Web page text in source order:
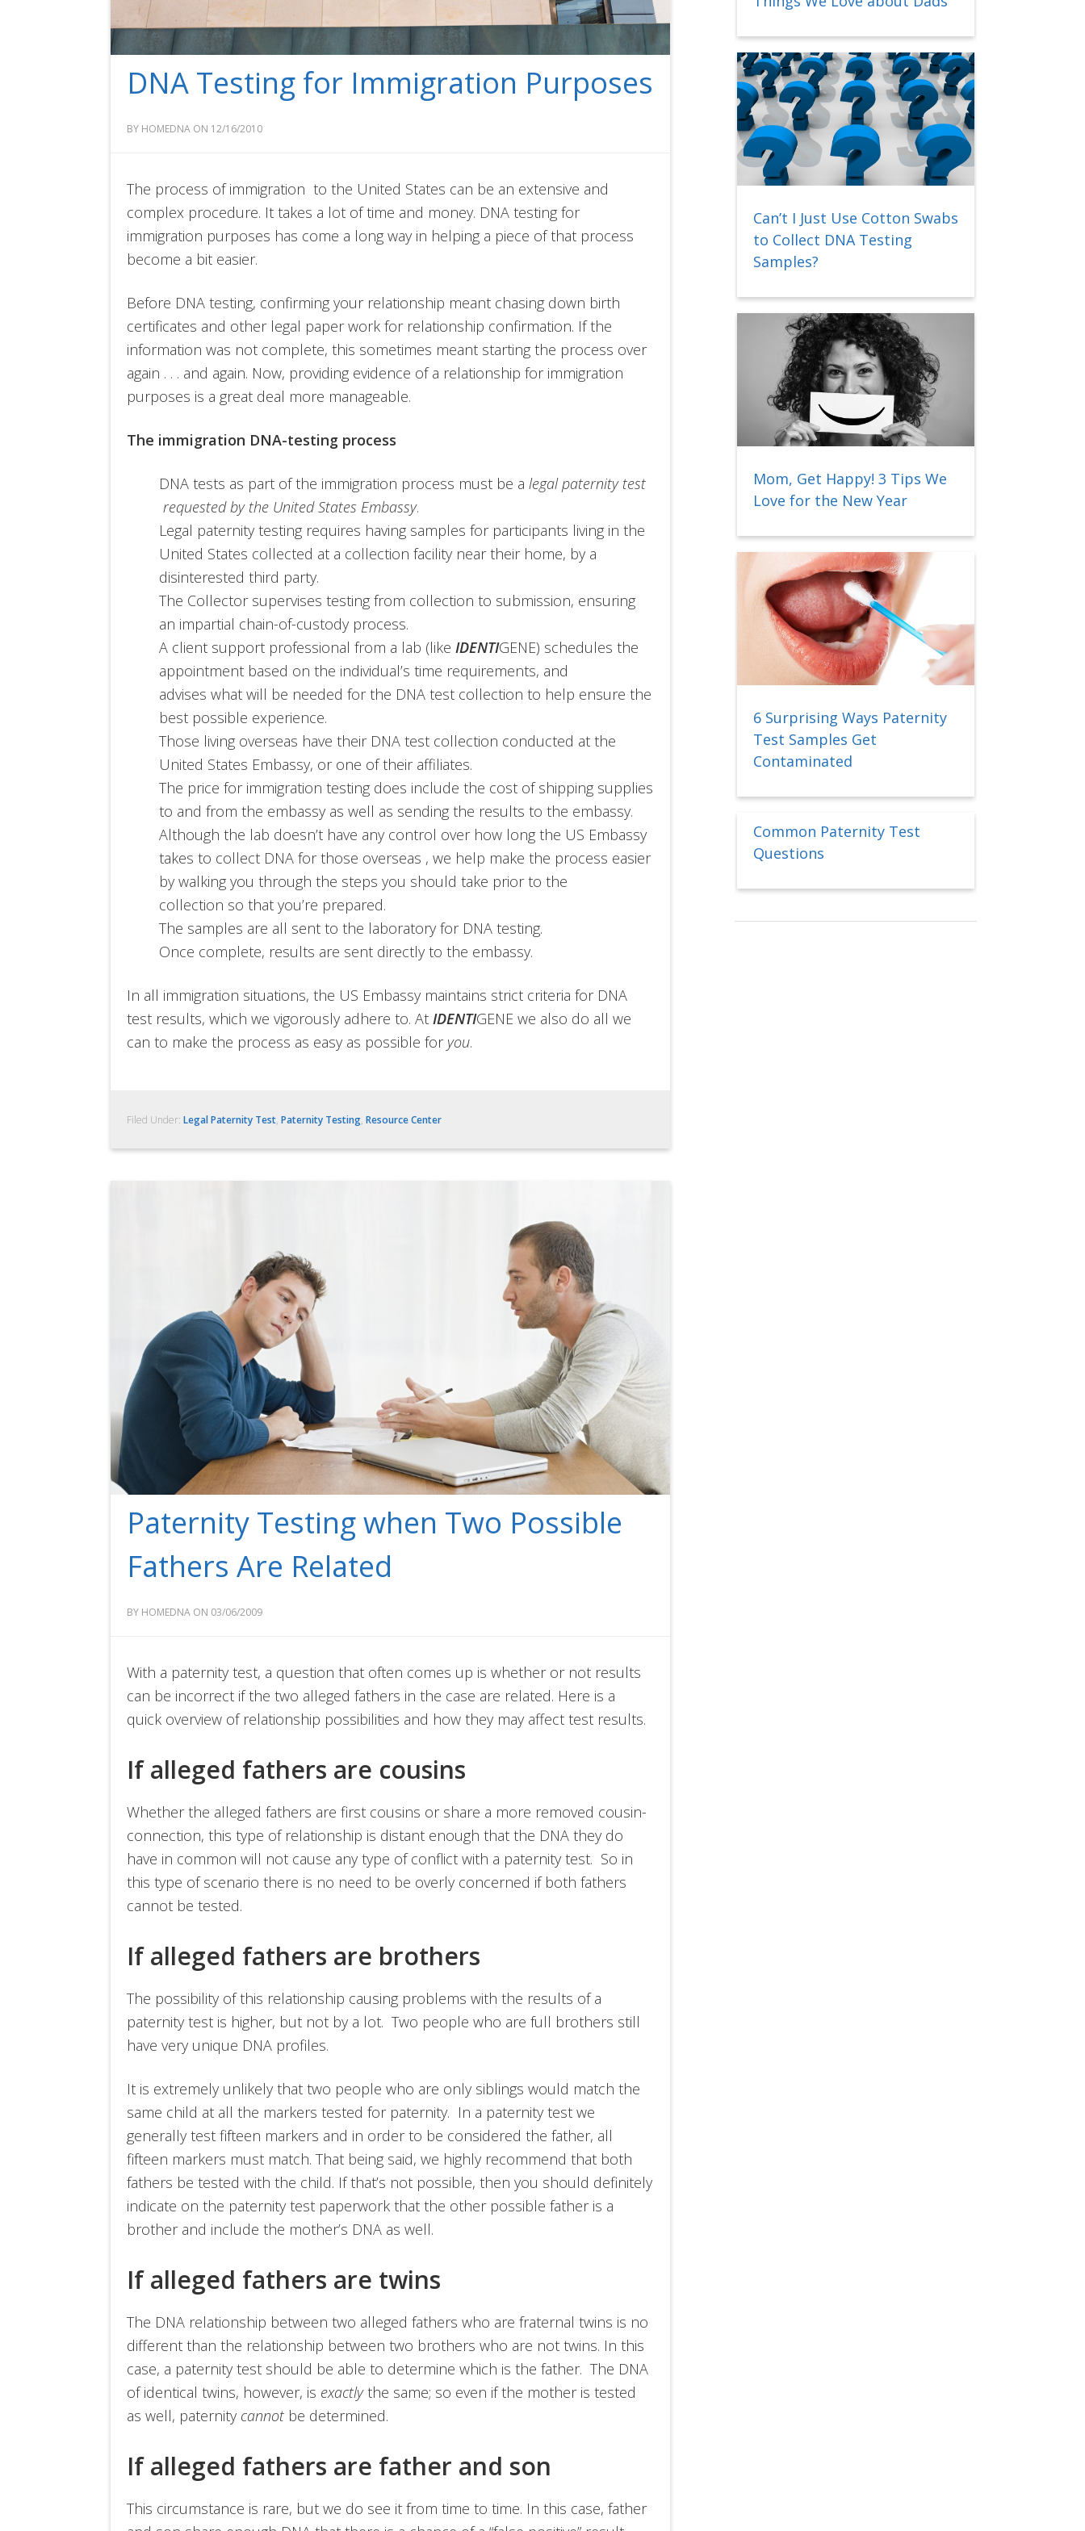
DNA Testing for Immigration Purposes
BY HOMEDNA ON 12/16/2010
The process of immigration to the United States can be an extensive and
complex procedure. It takes a lot of time and money. DNA testing for
immigration purposes has come a long way in helping a piece of that process
become a bit easier.
Before DNA testing, confirming your relationship meant chasing down birth
certificates and other legal paper work for relationship confirmation. If the
information was not complete, this sometimes meant starting the process over
again . . . and again. Now, providing evidence of a relationship for immigration
purposes is a great deal more manageable.
The immigration DNA-testing process
DNA tests as part of the immigration process must be alegal paternity test
requested by the United States Embassy.
Legal paternity testing requires having samples for participants living in the
United States collected at a collection facility near their home, by a
disinterested third party.
The Collector supervises testing from collection to submission, ensuring
an impartial chain-of-custody process.
A client support professional from a lab (likeIDENTIGENE) schedules the
appointment based on the individual’s time requirements, and
advises what will be needed for the DNA test collection to help ensure the
best possible experience.
Those living overseas have their DNA test collection conducted at the
United States Embassy, or one of their affiliates.
The price for immigration testing does include the cost of shipping supplies
to and from the embassy as well as sending the results to the embassy.
Although the lab doesn’t have any control over how long the US Embassy
takes to collect DNA for those overseas , we help make the process easier
by walking you through the steps you should take prior to the
collection so that you’re prepared.
The samples are all sent to the laboratory for DNA testing.
Once complete, results are sent directly to the embassy.
In all immigration situations, the US Embassy maintains strict criteria for DNA
test results, which we vigorously adhere to. AtIDENTIGENE we also do all we
can to make the process as easy as possible for you.
Filed Under:Legal Paternity Test,Paternity Testing,Resource Center
Paternity Testing when Two Possible
Fathers Are Related
BY HOMEDNA ON 03/06/2009
With a paternity test, a question that often comes up is whether or not results
can be incorrect if the two alleged fathers in the case are related. Here is a
quick overview of relationship possibilities and how they may affect test results.
If alleged fathers are cousins
Whether the alleged fathers are first cousins or share a more removed cousin-
connection, this type of relationship is distant enough that the DNA they do
have in common will not cause any type of conflict with a paternity test. So in
this type of scenario there is no need to be overly concerned if both fathers
cannot be tested.
If alleged fathers are brothers
The possibility of this relationship causing problems with the results of a
paternity test is higher, but not by a lot. Two people who are full brothers still
have very unique DNA profiles.
It is extremely unlikely that two people who are only siblings would match the
same child at all the markers tested for paternity. In a paternity test we
generally test fifteen markers and in order to be considered the father, all
fifteen markers must match. That being said, we highly recommend that both
fathers be tested with the child. If that’s not possible, then you should definitely
indicate on the paternity test paperwork that the other possible father is a
brother and include the mother’s DNA as well.
If alleged fathers are twins
The DNA relationship between two alleged fathers who are fraternal twins is no
different than the relationship between two brothers who are not twins. In this
case, a paternity test should be able to determine which is the father. The DNA
of identical twins, however, is exactlythe same; so even if the mother is tested
as well, paternity cannot be determined.
If alleged fathers are father and son
This circumstance is rare, but we do see it from time to time. In this case, father
Can’t I Just Use Cotton Swabs
to Collect DNA Testing
Samples?
Mom, Get Happy! 3 Tips We
Love for the New Year
6 Surprising Ways Paternity
Test Samples Get
Contaminated
Common Paternity Test
Questions